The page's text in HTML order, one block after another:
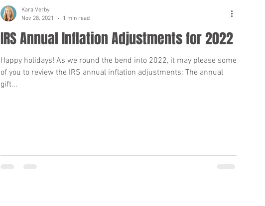
IRS Annual Inflation Adjustments for 2022
Happy holidays! As we round the bend into 2022, it may please some
of you to review the IRS annual inflation adjustments: The annual
gift...
Kara Verby
Nov 28, 2021
1 min read